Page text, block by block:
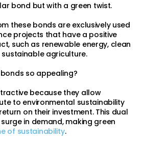
bond but with a green twist.
these bonds are exclusively used
projects that have a positive
such as renewable energy, clean
agriculture.
so appealing?
because they allow
to environmental sustainability
on their investment. This dual
in demand, making green
of sustainability.